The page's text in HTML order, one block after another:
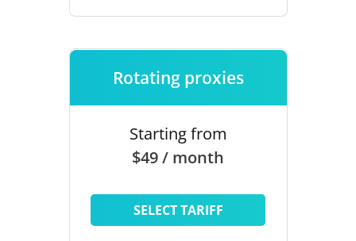
Rotating proxies
Starting from
$49 / month
SELECT TARIFF